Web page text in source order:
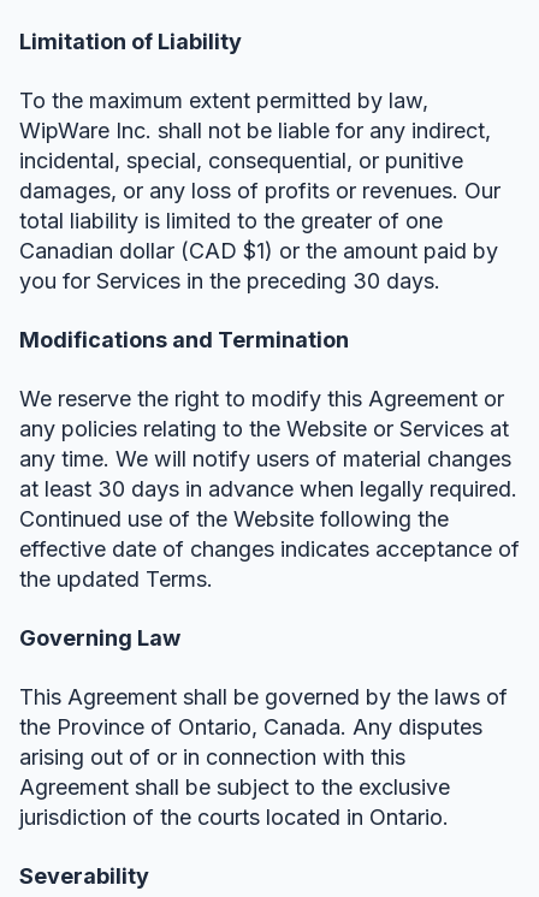
Limitation of Liability
To the maximum extent permitted by law,
WipWare Inc. shall not be liable for any indirect,
incidental, special, consequential, or punitive
damages, or any loss of profits or revenues. Our
total liability is limited to the greater of one
Canadian dollar (CAD $1) or the amount paid by
you for Services in the preceding 30 days.
Modifications and Termination
We reserve the right to modify this Agreement or
any policies relating to the Website or Services at
any time. We will notify users of material changes
at least 30 days in advance when legally required.
Continued use of the Website following the
effective date of changes indicates acceptance of
the updated Terms.
Governing Law
This Agreement shall be governed by the laws of
the Province of Ontario, Canada. Any disputes
arising out of or in connection with this
Agreement shall be subject to the exclusive
jurisdiction of the courts located in Ontario.
Severability